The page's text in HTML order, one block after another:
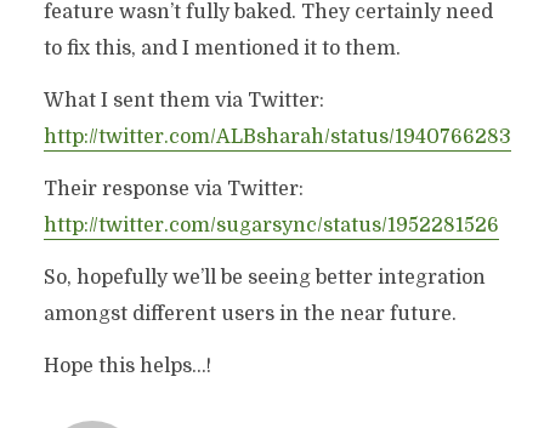
feature wasn’t fully baked. They certainly need
to fix this, and I mentioned it to them.
What I sent them via Twitter:
http://twitter.com/ALBsharah/status/1940766283
Their response via Twitter:
http://twitter.com/sugarsync/status/1952281526
So, hopefully we’ll be seeing better integration
amongst different users in the near future.
Hope this helps…!